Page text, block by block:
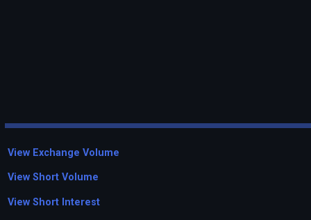
View Exchange Volume
View Short Volume
View Short Interest